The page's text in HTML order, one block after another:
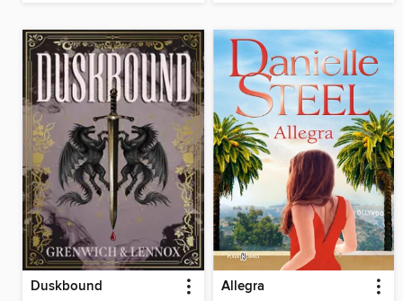
Duskbound Allegra